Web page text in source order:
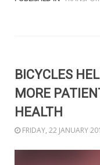
BICYCLES
MORE
HEALTH
FRIDAY, 22 JANUARY